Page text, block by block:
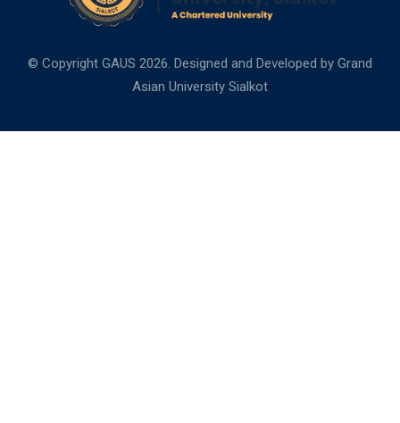
© Copyright GAUS 2026. Designed and Developed by Grand
Asian University Sialkot